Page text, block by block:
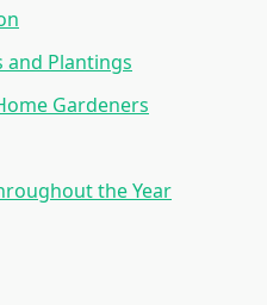
Plantings
Gardeners
the Year